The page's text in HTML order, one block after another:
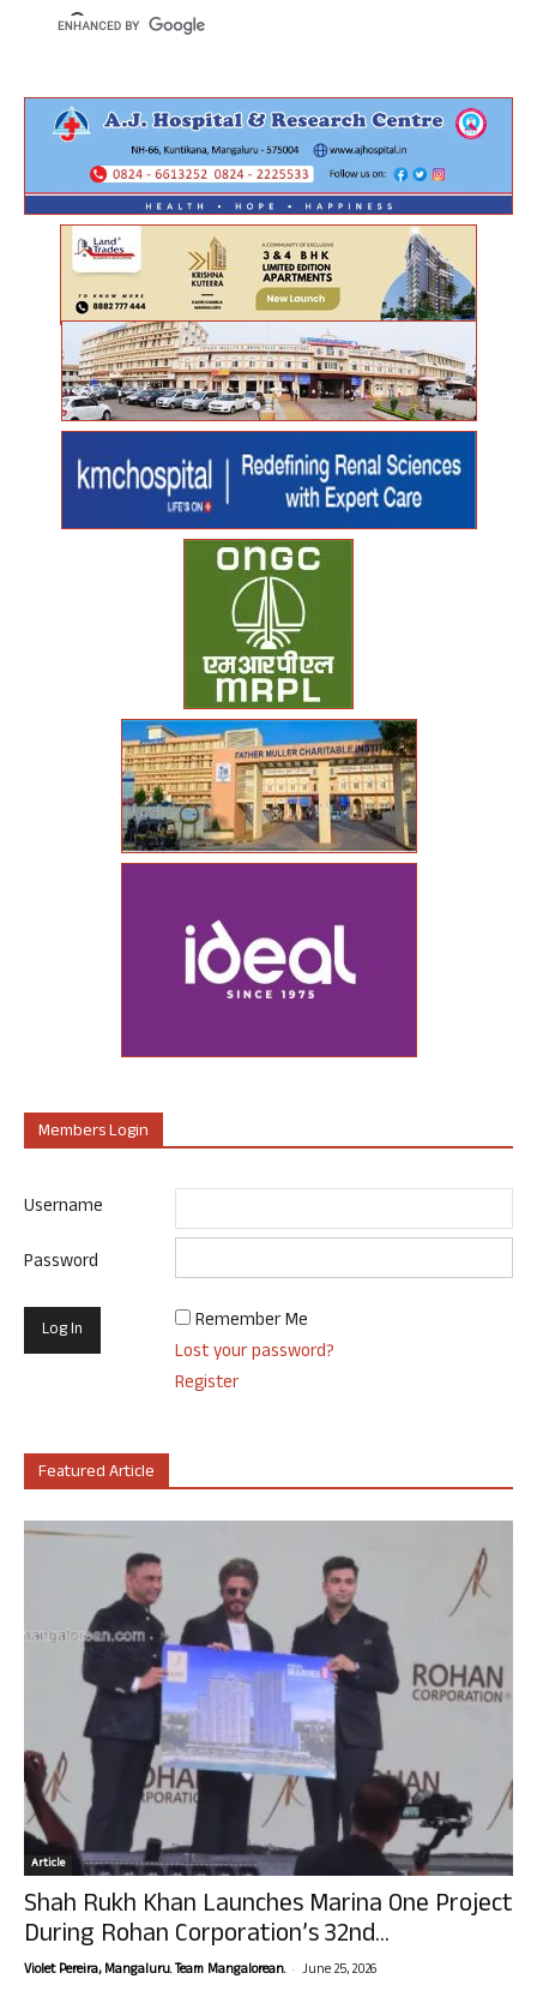
Members Login
Username
Password
Remember Me
Lost your password?
Register
Featured Article
Article
Shah Rukh Khan Launches Marina One Project
During Rohan Corporation’s 32nd...
Violet Pereira, Mangaluru. Team Mangalorean. - June 25, 2026